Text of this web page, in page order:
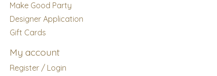
Make Good Party
Designer Application
Gift Cards
My account
Register / Login